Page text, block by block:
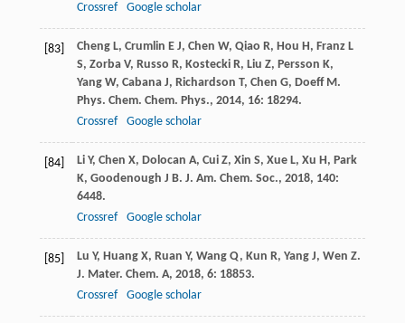
Crossref
Google scholar
[83] Cheng L, Crumlin E J, Chen W, Qiao R, Hou H, Franz L
S, Zorba V, Russo R, Kostecki R, Liu Z, Persson K,
Yang W, Cabana J, Richardson T, Chen G, Doeff M.
Phys. Chem. Chem. Phys., 2014, 16: 18294.
Crossref
Google scholar
[84] Li Y, Chen X, Dolocan A, Cui Z, Xin S, Xue L, Xu H, Park
K, Goodenough J B. J. Am. Chem. Soc., 2018, 140:
6448.
Crossref
Google scholar
[85] Lu Y, Huang X, Ruan Y, Wang Q, Kun R, Yang J, Wen Z.
J. Mater. Chem. A, 2018, 6: 18853.
Crossref
Google scholar